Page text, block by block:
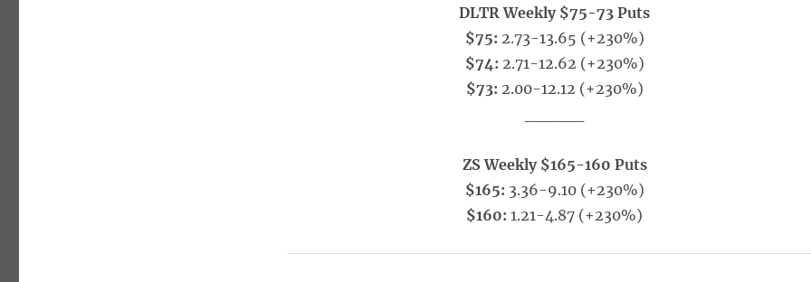
DLTR Weekly $75-73 Puts
$75: 2.73-13.65 (+230%)
$74: 2.71-12.62 (+230%)
$73: 2.00-12.12 (+230%)
ZS Weekly $165-160 Puts
$165: 3.36-9.10 (+230%)
$160: 1.21-4.87 (+230%)